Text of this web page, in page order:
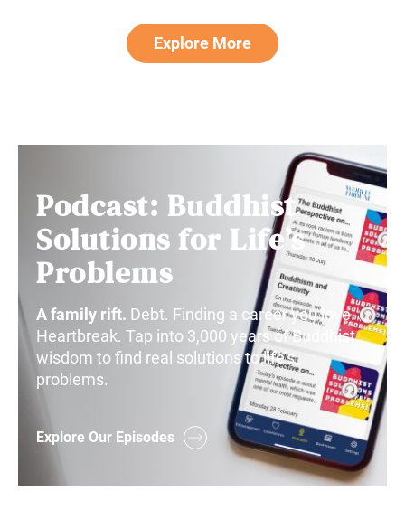
Explore More
Podcast: Buddhist
Solutions for Life’s
Problems
A family rift. Debt. Finding a career you love.
Heartbreak. Tap into 3,000 years of Buddhist
wisdom to find real solutions to life’s
problems.
Explore Our Episodes